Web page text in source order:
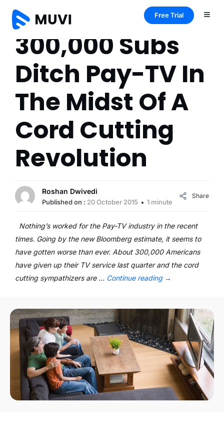
Free Trial
300,000 Subs
Ditch Pay-TV In
The Midst Of A
Cord Cutting
Revolution
Roshan Dwivedi
Published on : 20 October 2015 1 minute
Share
Nothing’s worked for the Pay-TV industry in the recent
times. Going by the new Bloomberg estimate, it seems to
have gotten worse than ever. About 300,000 Americans
have given up their TV service last quarter and the cord
cutting sympathizers are … Continue reading →